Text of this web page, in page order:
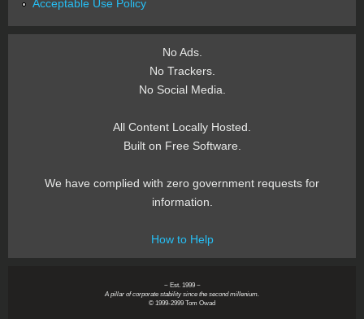
Acceptable Use Policy
No Ads.
No Trackers.
No Social Media.
All Content Locally Hosted.
Built on Free Software.
We have complied with zero government requests for
information.
How to Help
~ Est. 1999 ~
A pillar of corporate stability since the second millenium.
© 1999-2999 Tom Owad